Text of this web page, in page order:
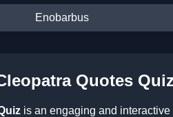
Enobarbus
Quotes
is an engaging and